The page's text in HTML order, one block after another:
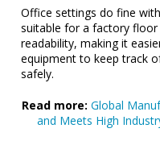
Office settings do fine
suitable for a factory
readability, making it
equipment to keep track
safely.
Read more:Global
and Meets High